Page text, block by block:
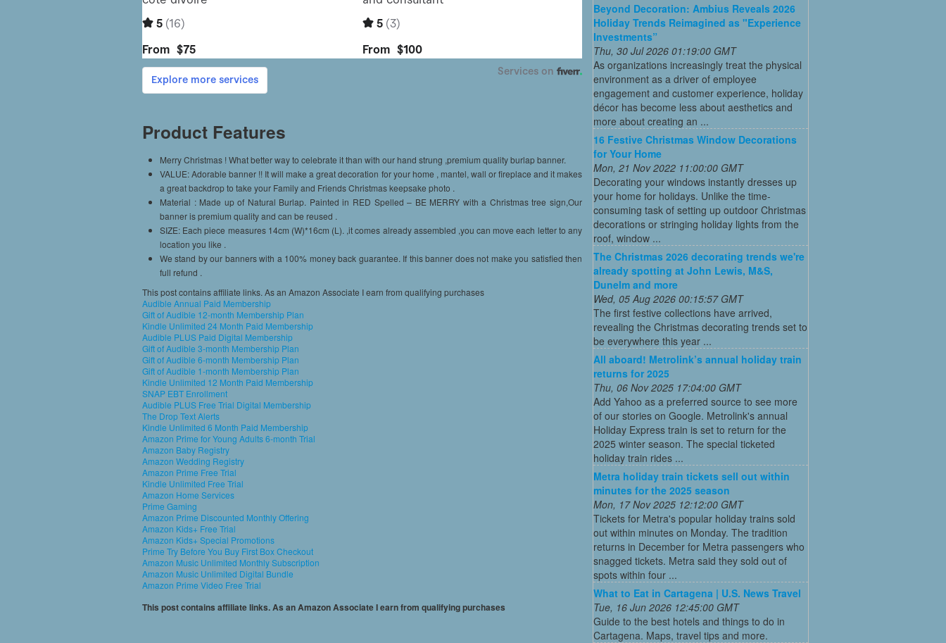
Product Features
Merry Christmas ! What better way to celebrate it than with our hand strung ,premium quality burlap banner.
VALUE: Adorable banner !! It will make a great decoration for your home , mantel, wall or fireplace and it makes
a great backdrop to take your Family and Friends Christmas keepsake photo .
Material : Made up of Natural Burlap. Painted in RED Spelled – BE MERRY with a Christmas tree sign,Our
banner is premium quality and can be reused .
SIZE: Each piece measures 14cm (W)*16cm (L). ,it comes already assembled ,you can move each letter to any
location you like .
We stand by our banners with a 100% money back guarantee. If this banner does not make you satisfied then
full refund .
This post contains affiliate links. As an Amazon Associate I earn from qualifying purchases
Audible Annual Paid Membership
Gift of Audible 12-month Membership Plan
Kindle Unlimited 24 Month Paid Membership
Audible PLUS Paid Digital Membership
Gift of Audible 3-month Membership Plan
Gift of Audible 6-month Membership Plan
Gift of Audible 1-month Membership Plan
Kindle Unlimited 12 Month Paid Membership
SNAP EBT Enrollment
Audible PLUS Free Trial Digital Membership
The Drop Text Alerts
Kindle Unlimited 6 Month Paid Membership
Amazon Prime for Young Adults 6-month Trial
Amazon Baby Registry
Amazon Wedding Registry
Amazon Prime Free Trial
Kindle Unlimited Free Trial
Amazon Home Services
Prime Gaming
Amazon Prime Discounted Monthly Offering
Amazon Kids+ Free Trial
Amazon Kids+ Special Promotions
Prime Try Before You Buy First Box Checkout
Amazon Music Unlimited Monthly Subscription
Amazon Music Unlimited Digital Bundle
Amazon Prime Video Free Trial
This post contains affiliate links. As an Amazon Associate I earn from qualifying purchases
Beyond Decoration: Ambius Reveals 2026
Holiday Trends Reimagined as "Experience
Investments”
Thu, 30 Jul 2026 01:19:00 GMT
As organizations increasingly treat the physical
environment as a driver of employee
engagement and customer experience, holiday
décor has become less about aesthetics and
more about creating an ...
16 Festive Christmas Window Decorations
for Your Home
Mon, 21 Nov 2022 11:00:00 GMT
Decorating your windows instantly dresses up
your home for holidays. Unlike the time-
consuming task of setting up outdoor Christmas
decorations or stringing holiday lights from the
roof, window ...
The Christmas 2026 decorating trends we're
already spotting at John Lewis, M&S,
Dunelm and more
Wed, 05 Aug 2026 00:15:57 GMT
The first festive collections have arrived,
revealing the Christmas decorating trends set to
be everywhere this year ...
All aboard! Metrolink’s annual holiday train
returns for 2025
Thu, 06 Nov 2025 17:04:00 GMT
Add Yahoo as a preferred source to see more
of our stories on Google. Metrolink's annual
Holiday Express train is set to return for the
2025 winter season. The special ticketed
holiday train rides ...
Metra holiday train tickets sell out within
minutes for the 2025 season
Mon, 17 Nov 2025 12:12:00 GMT
Tickets for Metra's popular holiday trains sold
out within minutes on Monday. The tradition
returns in December for Metra passengers who
snagged tickets. Metra said they sold out of
spots within four ...
What to Eat in Cartagena | U.S. News Travel
Tue, 16 Jun 2026 12:45:00 GMT
Guide to the best hotels and things to do in
Cartagena. Maps, travel tips and more.